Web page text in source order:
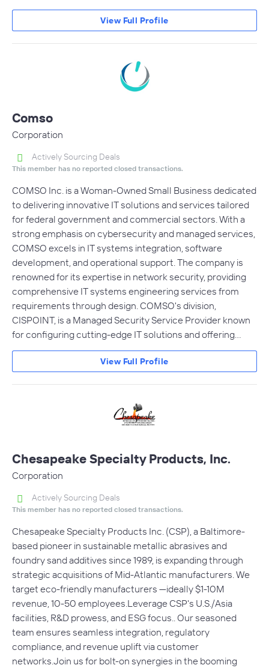
View Full Profile
Comso
Corporation
Actively Sourcing Deals
This member has no reported closed transactions.
COMSO Inc. is a Woman-Owned Small Business dedicated
to delivering innovative IT solutions and services tailored
for federal government and commercial sectors. With a
strong emphasis on cybersecurity and managed services,
COMSO excels in IT systems integration, software
development, and operational support. The company is
renowned for its expertise in network security, providing
comprehensive IT systems engineering services from
requirements through design. COMSO's division,
CISPOINT, is a Managed Security Service Provider known
for configuring cutting-edge IT solutions and offering…
View Full Profile
Chesapeake Specialty Products, Inc.
Corporation
Actively Sourcing Deals
This member has no reported closed transactions.
Chesapeake Specialty Products Inc. (CSP), a Baltimore-
based pioneer in sustainable metallic abrasives and
foundry sand additives since 1989, is expanding through
strategic acquisitions of Mid-Atlantic manufacturers. We
target eco-friendly manufacturers —ideally $1-10M
revenue, 10-50 employees.Leverage CSP's U.S./Asia
facilities, R&D prowess, and ESG focus.. Our seasoned
team ensures seamless integration, regulatory
compliance, and revenue uplift via customer
networks.Join us for bolt-on synergies in the booming